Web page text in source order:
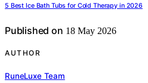
5 Best Ice Bath Tubs for Cold Therapy in 2026
Published on 18 May 2026
AUTHOR
RuneLuxe Team